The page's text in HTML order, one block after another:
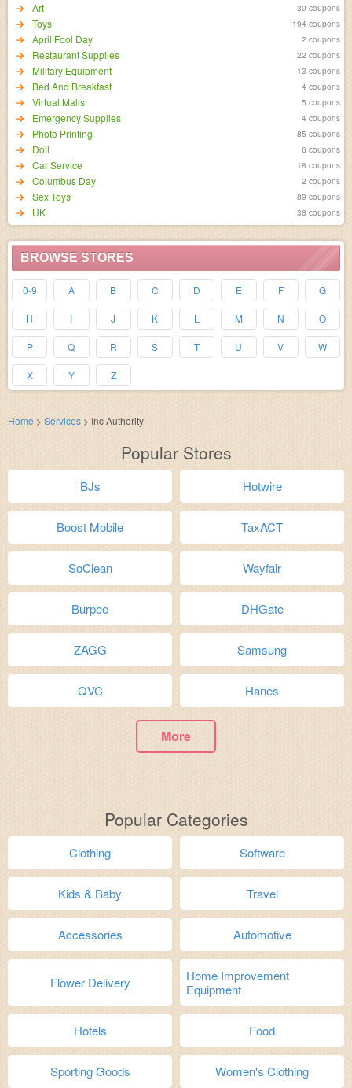
Art 30 coupons
Toys 194 coupons
April Fool Day 2 coupons
Restaurant Supplies 22 coupons
Military Equipment 13 coupons
Bed And Breakfast 4 coupons
Virtual Malls 5 coupons
Emergency Supplies 4 coupons
Photo Printing 85 coupons
Doll 6 coupons
Car Service 18 coupons
Columbus Day 2 coupons
Sex Toys 89 coupons
UK 38 coupons
BROWSE STORES
0-9 A B C D E F G
H I J K L M N O
P Q R S T U V W
X Y Z
Home > Services > Inc Authority
Popular Stores
BJs Hotwire
Boost Mobile TaxACT
SoClean Wayfair
Burpee DHGate
ZAGG Samsung
QVC Hanes
More
Popular Categories
Clothing Software
Kids & Baby Travel
Accessories Automotive
Flower Delivery
Home Improvement
Equipment
Hotels Food
Sporting Goods Women's Clothing